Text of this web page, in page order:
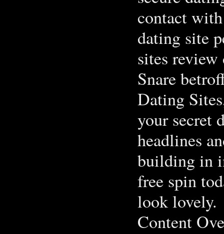
contact
dating site
sites
Snare
Dating
your secret
headlines
building in
free spin
look lovely.
Content